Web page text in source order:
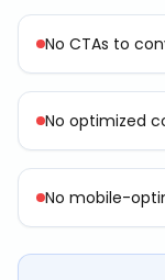
No CTAs to
No optimized
No mobile-